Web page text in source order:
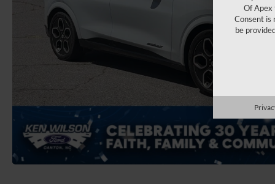
Of Apex
Consent is
be